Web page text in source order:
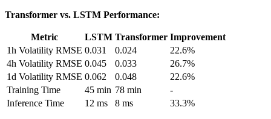
Transformer vs. LSTM Performance:
Metric LSTM Transformer Improvement
1h Volatility RMSE 0.031 0.024
22.6%
4h Volatility RMSE 0.045 0.033
26.7%
1d Volatility RMSE 0.062 0.048
22.6%
Training Time
45 min 78 min
-
Inference Time
12 ms 8 ms 33.3%